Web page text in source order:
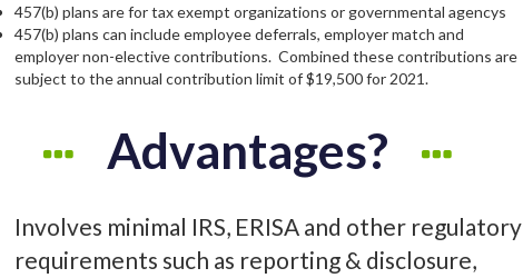
457(b) plans are for tax exempt organizations or governmental agencys
457(b) plans can include employee deferrals, employer match and
employer non-elective contributions. Combined these contributions are
subject to the annual contribution limit of $19,500 for 2021.
Advantages?
Involves minimal IRS, ERISA and other regulatory
requirements such as reporting & disclosure,